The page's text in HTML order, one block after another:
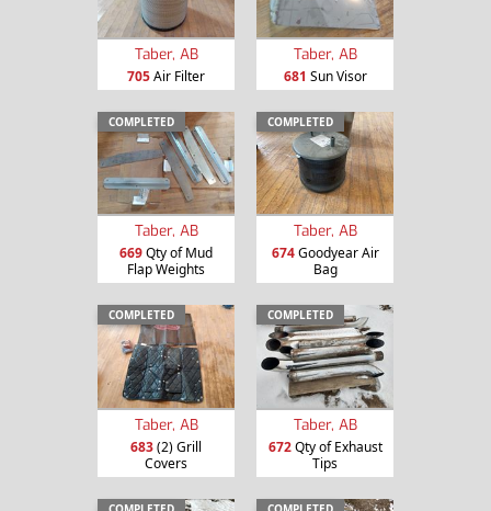
Taber, AB
705Air Filter
Taber, AB
681 Sun Visor
COMPLETED
Taber, AB
669Qty of Mud
Flap Weights
COMPLETED
Taber, AB
674Goodyear Air
Bag
COMPLETED
Taber, AB
683(2) Grill
Covers
COMPLETED
Taber, AB
672Qty of Exhaust
Tips